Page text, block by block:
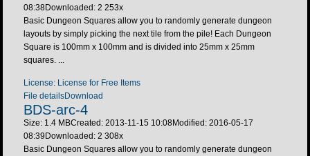
08:38Downloaded: 2 253x
Basic Dungeon Squares allow you to randomly generate dungeon
layouts by simply picking the next tile from the pile! Each Dungeon
Square is 100mm x 100mm and is divided into 25mm x 25mm
squares. ...
License: License for Free Items
File detailsDownload
BDS-arc-4
Size: 1.4 MBCreated: 2013-11-15 10:08Modified: 2016-05-17
08:39Downloaded: 2 308x
Basic Dungeon Squares allow you to randomly generate dungeon